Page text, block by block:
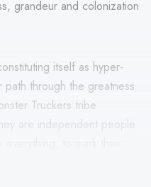
grandeur and colonization
itself as hyper-
through the greatness
Truckers tribe
are independent people